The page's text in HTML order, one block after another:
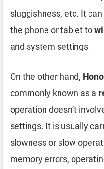
sluggishness, etc. It
the phone or tablet to
and system settings.
On the other hand,
commonly known as a
operation doesn’t
settings. It is usually
slowness or slow
memory errors,